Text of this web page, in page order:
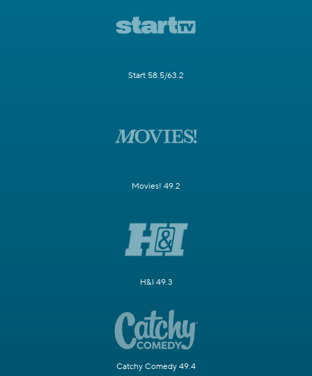
Start 58.5/63.2
Movies! 49.2
H&I 49.3
Catchy Comedy 49.4